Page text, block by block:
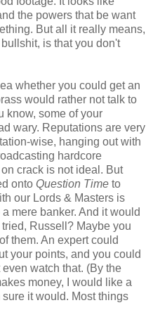
the powers that be want
But all it really means,
is that you don't
whether you could get an
would rather not talk to
know, some of your
wary. Reputations are very
wise, hanging out with
hardcore
crack is not ideal. But
onto Question Time to
our Lords & Masters is
mere banker. And it would
Russell? Maybe you
them. An expert could
your points, and you could
watch that. (By the
money, I would like a
it would. Most things